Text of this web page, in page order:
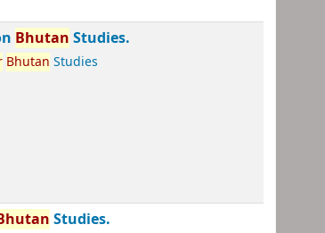
Bhutan Studies.
Bhutan Studies
Studies.